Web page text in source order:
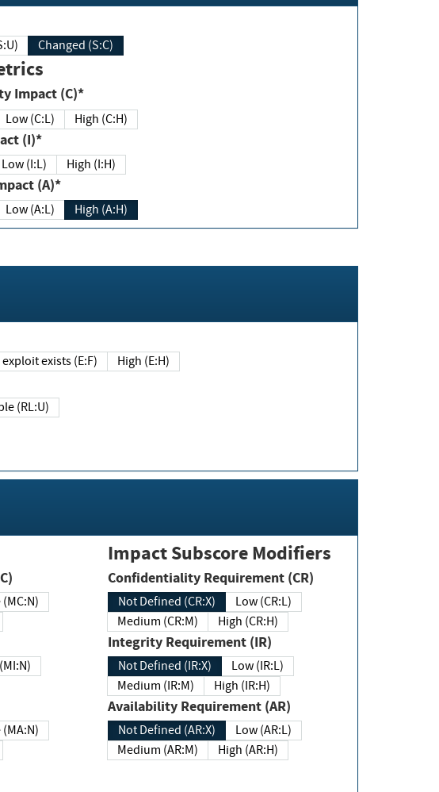
(S:U) Changed (S:C)
Confidentiality Impact (C)*
Low (C:L) High (C:H)
Impact (I)*
Low (I:L) High (I:H)
Impact (A)*
Low (A:L) High (A:H)
Functional exploit exists (E:F) High (E:H)
Unavailable (RL:U)
None (MC:N)
None (MI:N)
None (MA:N)
Impact Subscore Modifiers
Confidentiality Requirement (CR)
Not Defined (CR:X)
Low (CR:L)
Medium (CR:M)
High (CR:H)
Integrity Requirement (IR)
Not Defined (IR:X)
Low (IR:L)
Medium (IR:M)
High (IR:H)
Availability Requirement (AR)
Not Defined (AR:X)
Low (AR:L)
Medium (AR:M)
High (AR:H)